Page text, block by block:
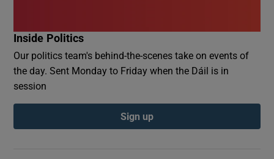
Inside Politics
Our politics team's behind-the-scenes take on events of
the day. Sent Monday to Friday when the Dáil is in
session
Sign up